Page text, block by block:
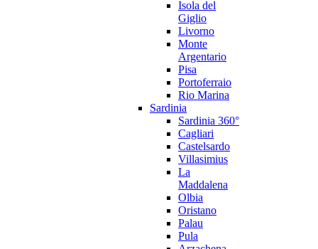
Isola del
Giglio
Livorno
Monte
Argentario
Pisa
Portoferraio
Rio Marina
Sardinia
Sardinia 360°
Cagliari
Castelsardo
Villasimius
La
Maddalena
Olbia
Oristano
Palau
Pula